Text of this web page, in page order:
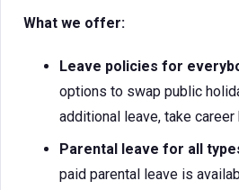
What we offer:
Leave policies for
options to swap public
additional leave, take career
Parental leave for all
paid parental leave is